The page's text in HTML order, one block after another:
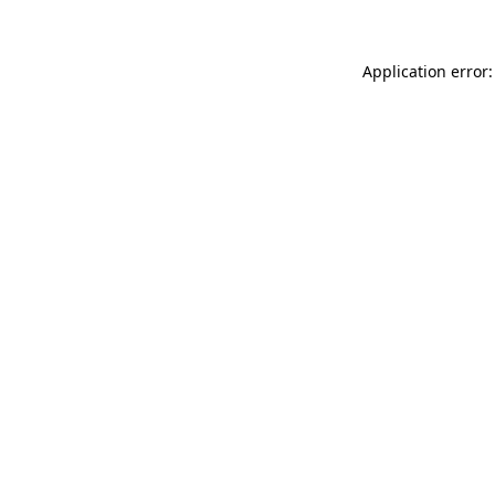
Application